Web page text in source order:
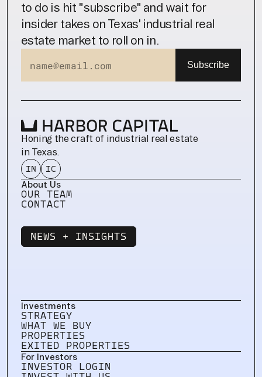
to do is hit "subscribe" and wait for
insider takes on Texas' industrial real
estate market to roll on in.
Honing the craft of industrial real estate
in Texas.
IN IC
About Us
OUR TEAM
CONTACT
NEWS + INSIGHTS
NEWS + INSIGHTS
Investments
STRATEGY
WHAT WE BUY
PROPERTIES
EXITED PROPERTIES
For Investors
INVESTOR LOGIN